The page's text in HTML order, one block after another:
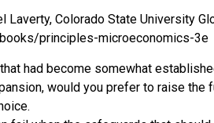
Laverty, Colorado State University
principles-microeconomics-3e
had become somewhat
would you prefer to raise the